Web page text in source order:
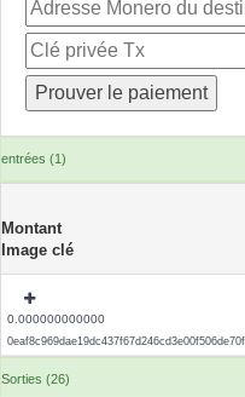
entrées (1)
Montant
Image clé
0.000000000000
Sorties (26)